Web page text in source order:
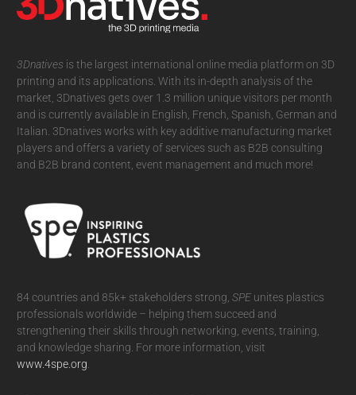
3Dnatives is the largest international online media platform on 3D
printing and its applications. With its in-depth analysis of the
market, 3Dnatives gets over 1.3 million unique visitors per month
and is currently available in English, French, Spanish, German and
Italian. 3Dnatives works with key additive manufacturing market
players and offers a variety of services such as B2B consulting
and B2B brand content, event management and much more!
84 countries and 85k+ stakeholders strong, SPEunites plastics
professionals worldwide – helping them succeed and
strengthening their skills through networking, events, training,
and knowledge sharing. For more information, visit
www.4spe.org.